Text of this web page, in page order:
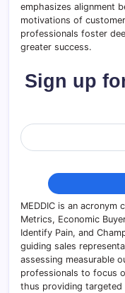
emphasizes alignment
motivations of
professionals foster
greater success.
Sign up
MEDDIC is an
Metrics, Economic
Identify Pain, and
guiding sales
assessing measurable
professionals to focus
thus providing targeted